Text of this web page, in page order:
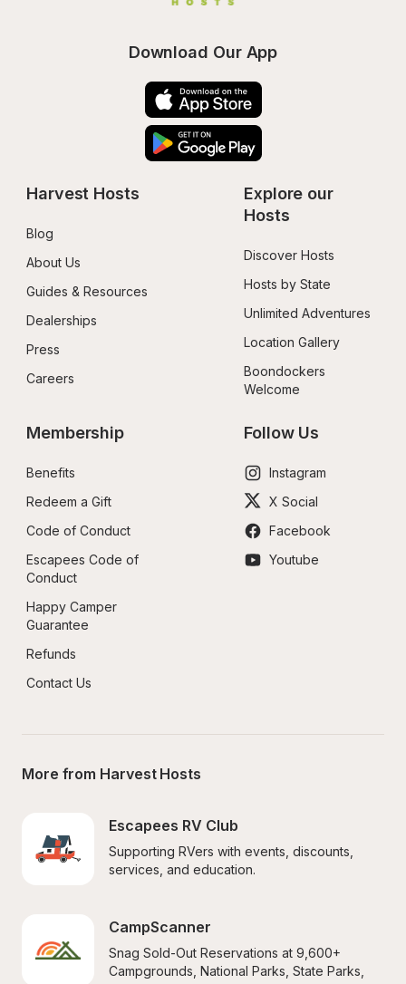
Download Our App
Harvest Hosts
Blog
About Us
Guides & Resources
Dealerships
Press
Careers
Explore our
Hosts
Discover Hosts
Hosts by State
Unlimited Adventures
Location Gallery
Boondockers
Welcome
Membership
Benefits
Redeem a Gift
Code of Conduct
Escapees Code of
Conduct
Happy Camper
Guarantee
Refunds
Contact Us
Follow Us
Instagram
X Social
Facebook
Youtube
More from Harvest Hosts
Escapees RV Club
Supporting RVers with events, discounts,
services, and education.
CampScanner
Snag Sold-Out Reservations at 9,600+
Campgrounds, National Parks, State Parks,